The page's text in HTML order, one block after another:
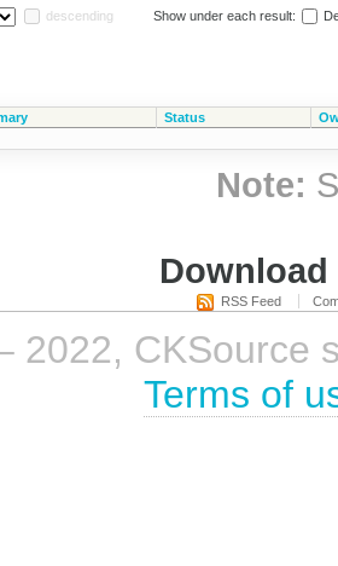
descending Show under each result:
Status
Note:
RSS Feed
2022, CKSource
Terms of